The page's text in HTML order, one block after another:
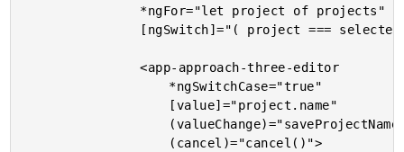
				<app-approach-three-editor